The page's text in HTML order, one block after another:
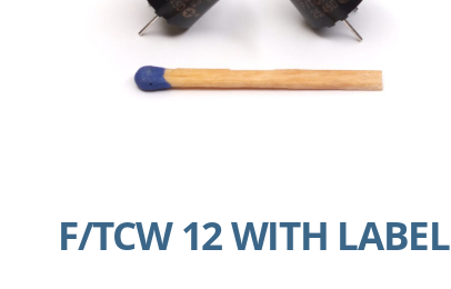
F/TCW 12 WITH LABEL